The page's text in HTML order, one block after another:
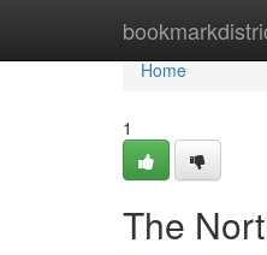
Home
Home
1
The